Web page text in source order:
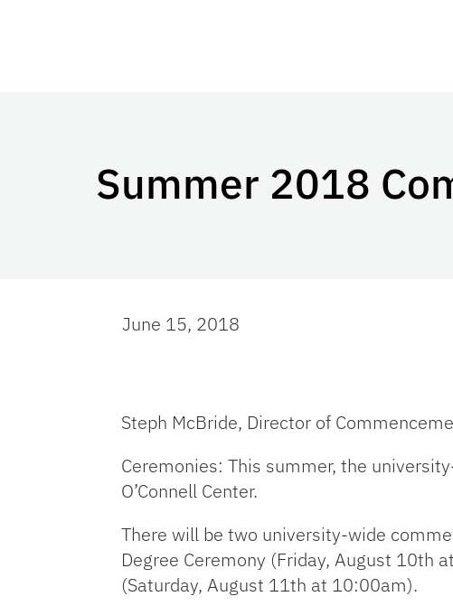
Summer 2018
June 15, 2018
Steph McBride, Director of
Ceremonies: This summer, the
O’Connell Center.
There will be two university-wide
Degree Ceremony (Friday, August 10th
(Saturday, August 11th at 10:00am).